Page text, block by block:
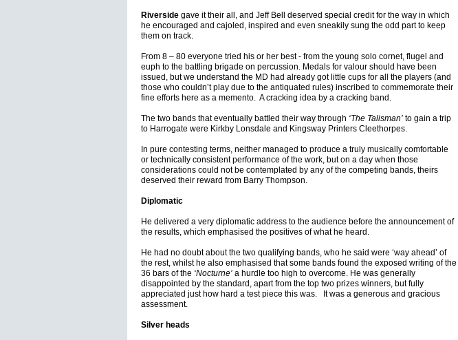
Riverside gave it their all, and Jeff Bell deserved special credit for the way in which
he encouraged and cajoled, inspired and even sneakily sung the odd part to keep
them on track.
From 8 – 80 everyone tried his or her best - from the young solo cornet, flugel and
euph to the battling brigade on percussion. Medals for valour should have been
issued, but we understand the MD had already got little cups for all the players (and
those who couldn’t play due to the antiquated rules) inscribed to commemorate their
fine efforts here as a memento. A cracking idea by a cracking band.
The two bands that eventually battled their way through ‘The Talisman’to gain a trip
to Harrogate were Kirkby Lonsdale and Kingsway Printers Cleethorpes.
In pure contesting terms, neither managed to produce a truly musically comfortable
or technically consistent performance of the work, but on a day when those
considerations could not be contemplated by any of the competing bands, theirs
deserved their reward from Barry Thompson.
Diplomatic
He delivered a very diplomatic address to the audience before the announcement of
the results, which emphasised the positives of what he heard.
He had no doubt about the two qualifying bands, who he said were ‘way ahead’ of
the rest, whilst he also emphasised that some bands found the exposed writing of the
36 bars of the ‘Nocturne’a hurdle too high to overcome. He was generally
disappointed by the standard, apart from the top two prizes winners, but fully
appreciated just how hard a test piece this was. It was a generous and gracious
assessment.
Silver heads